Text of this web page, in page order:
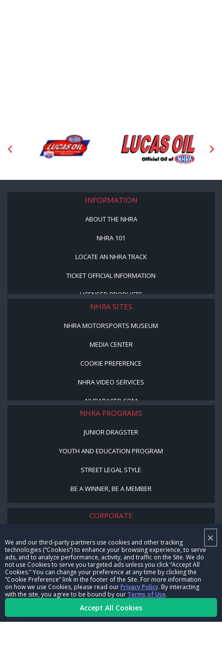
×
We and our third-party partners use cookies and other tracking
technologies (“Cookies”) to enhance your browsing experience, to serve
ads, and to analyze performance, activity, and traffic on the Site. We do
not use Cookies to serve you targeted ads unless you click “Accept All
Cookies.” You can change your preference at any time by clicking the
“Cookie Preference” link in the footer of the Site. For more information
on how we use Cookies, please read ourPrivacy Policy. By interacting
with the site, you agree to be bound by our Terms of Use.
Accept All Cookies
INFORMATION
ABOUT THE NHRA
NHRA 101
LOCATE AN NHRA TRACK
TICKET OFFICIAL INFORMATION
LICENSED PRODUCTS
NHRA SITES
NHRA MOTORSPORTS MUSEUM
MEDIA CENTER
COOKIE PREFERENCE
NHRA VIDEO SERVICES
NHRARACER.COM
NHRA PROGRAMS
JUNIOR DRAGSTER
YOUTH AND EDUCATION PROGRAM
STREET LEGAL STYLE
BE A WINNER, BE A MEMBER
CORPORATE
CAREERS
CONTACT US
NHRA IN THE COMMUNITY